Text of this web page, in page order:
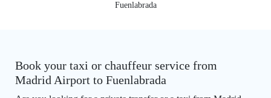
Fuenlabrada
Book your taxi or chauffeur service from
Madrid Airport to Fuenlabrada